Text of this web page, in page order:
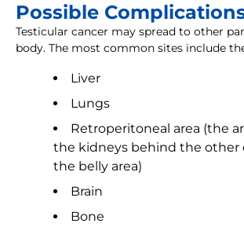
Possible
Testicular cancer may spread to other
body. The most common sites include
Liver
Lungs
Retroperitoneal area (the
the kidneys behind the other
the belly area)
Brain
Bone